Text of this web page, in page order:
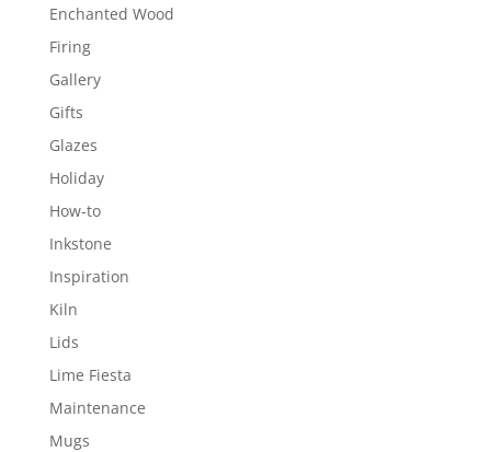
Enchanted Wood
Firing
Gallery
Gifts
Glazes
Holiday
How-to
Inkstone
Inspiration
Kiln
Lids
Lime Fiesta
Maintenance
Mugs